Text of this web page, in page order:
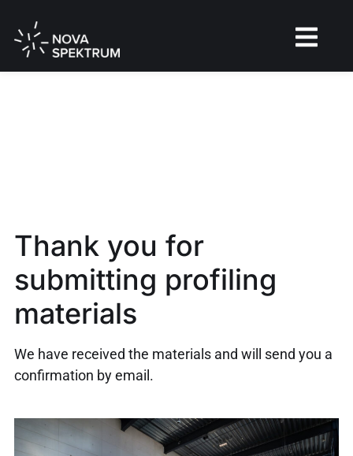
Thank you for
submitting profiling
materials
We have received the materials and will send you a
confirmation by email.